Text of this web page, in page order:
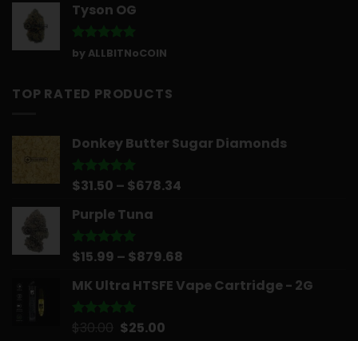
Tyson OG
Rated5
out of 5
by ALLBITNoCOIN
TOP RATED PRODUCTS
Donkey Butter Sugar Diamonds
Rated5.00
$31.50 – $678.34
$678.34
Purple Tuna
Rated5.00
$15.99 – $879.68
$15.99
MK Ultra HTSFE Vape Cartridge - 2G
5.00
$ 30.00
Original
$25.00Current